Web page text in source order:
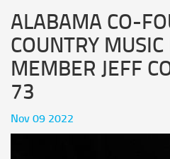
ALABAMA CO-
COUNTRY
MEMBER JEFF
73
Nov 09 2022